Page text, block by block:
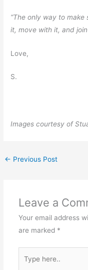
“The only way to
it, move with it, and
Love,
S.
Images courtesy of
← Previous Post
Leave a
Your email address
are marked *
here..